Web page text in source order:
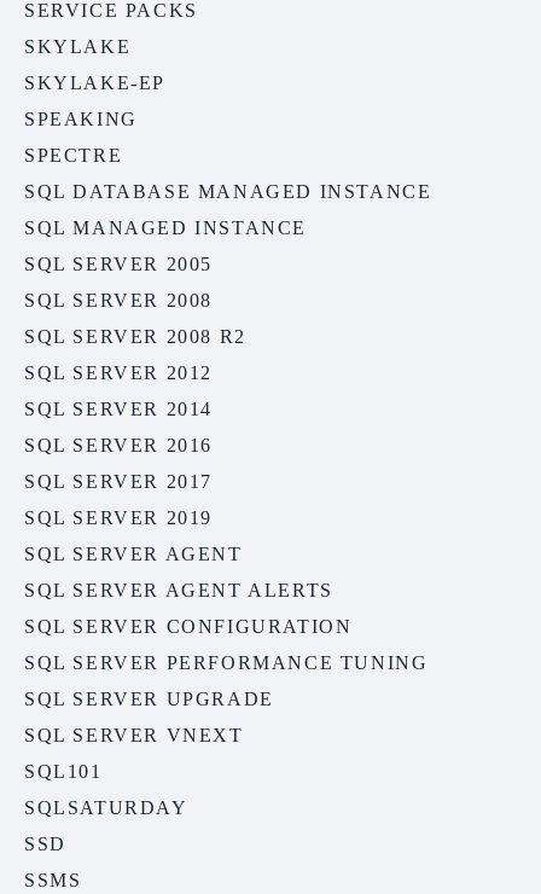
SERVICE PACKS
SKYLAKE
SKYLAKE-EP
SPEAKING
SPECTRE
SQL DATABASE MANAGED INSTANCE
SQL MANAGED INSTANCE
SQL SERVER 2005
SQL SERVER 2008
SQL SERVER 2008 R2
SQL SERVER 2012
SQL SERVER 2014
SQL SERVER 2016
SQL SERVER 2017
SQL SERVER 2019
SQL SERVER AGENT
SQL SERVER AGENT ALERTS
SQL SERVER CONFIGURATION
SQL SERVER PERFORMANCE TUNING
SQL SERVER UPGRADE
SQL SERVER VNEXT
SQL101
SQLSATURDAY
SSD
SSMS